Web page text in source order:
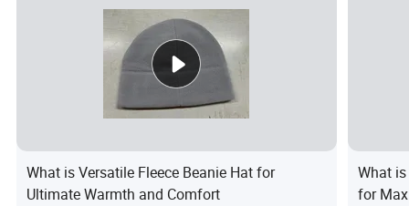
What is Versatile Fleece Beanie Hat for
Ultimate Warmth and Comfort
What
for